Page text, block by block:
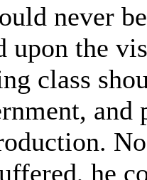
never
upon the
class
he